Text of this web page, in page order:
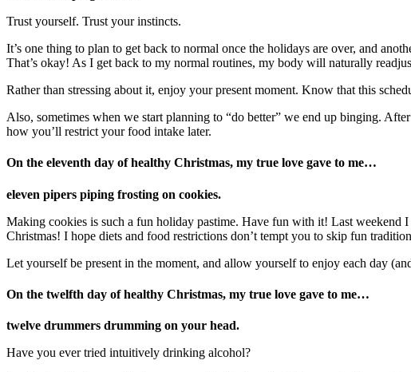
Trust yourself. Trust your instincts.
It’s one thing to plan to get back to normal once the holidays are over, and
That’s okay! As I get back to my normal routines, my body will naturally
Rather than stressing about it, enjoy your present moment. Know that this
Also, sometimes when we start planning to “do better” we end up binging.
how you’ll restrict your food intake later.
On the eleventh day of healthy Christmas, my true love gave to me…
eleven pipers piping frosting on cookies.
Making cookies is such a fun holiday pastime. Have fun with it! Last weekend
Christmas! I hope diets and food restrictions don’t tempt you to skip fun
Let yourself be present in the moment, and allow yourself to enjoy each day
On the twelfth day of healthy Christmas, my true love gave to me…
twelve drummers drumming on your head.
Have you ever tried intuitively drinking alcohol?